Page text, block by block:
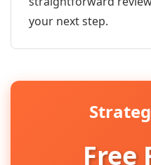
your next step.
Free